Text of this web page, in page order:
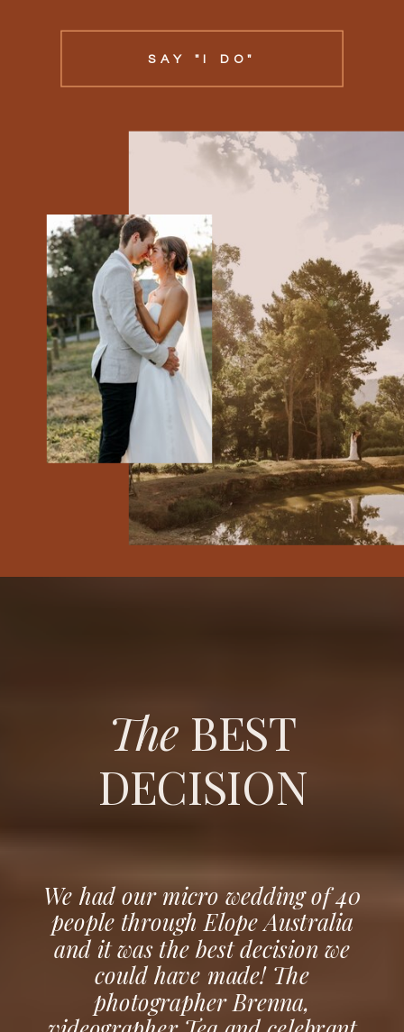
SAY "I DO"
We had our micro wedding of 40
people through Elope Australia
and it was the best decision we
could have made! The
photographer Brenna,
The BEST
DECISION